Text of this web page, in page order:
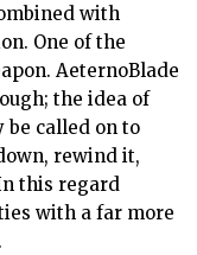
with
One of the
AeternoBlade
the idea of
be called on to
rewind it,
this regard
with a far more